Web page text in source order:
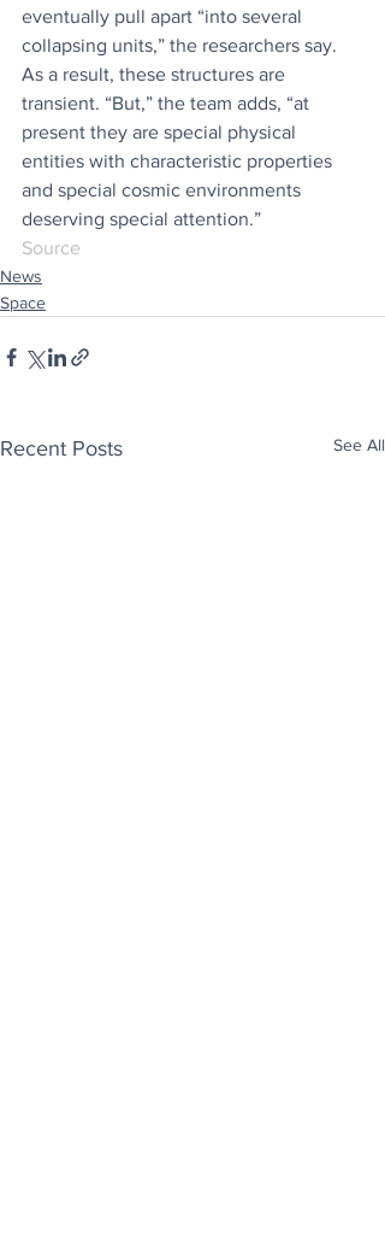
eventually pull apart “into several
collapsing units,” the researchers say.
As a result, these structures are
transient. “But,” the team adds, “at
present they are special physical
entities with characteristic properties
and special cosmic environments
deserving special attention.”
Source
News
Space
Recent Posts See All